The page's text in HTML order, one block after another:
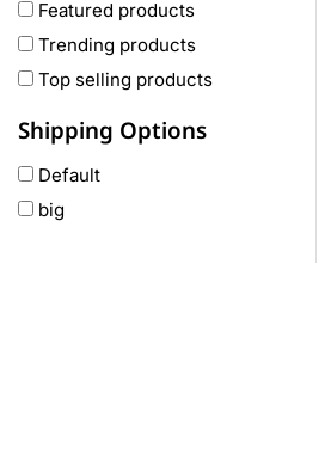
realme
Oneplus
remax
joyroom
Wavefun
Featured products
Trending products
Top selling products
Shipping Options
Default
big